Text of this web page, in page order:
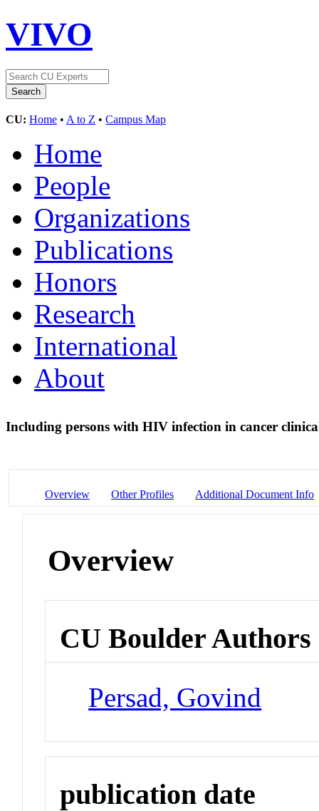
VIVO
CU: Home • A to Z • Campus Map
Home
People
Organizations
Publications
Honors
Research
International
About
Including persons with HIV infection in cancer
Overview Other Profiles Additional Document Info
Overview
CU Boulder Authors
Persad, Govind
publication date